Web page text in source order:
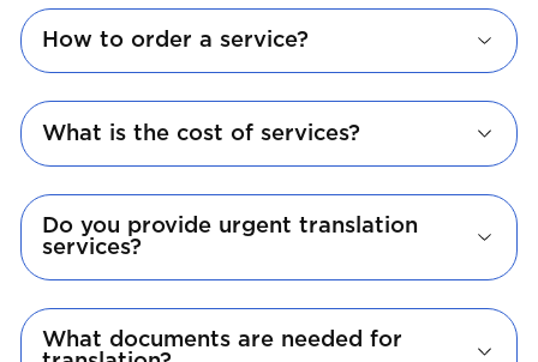
How to order a service?
What is the cost of services?
Do you provide urgent translation
services?
What documents are needed for